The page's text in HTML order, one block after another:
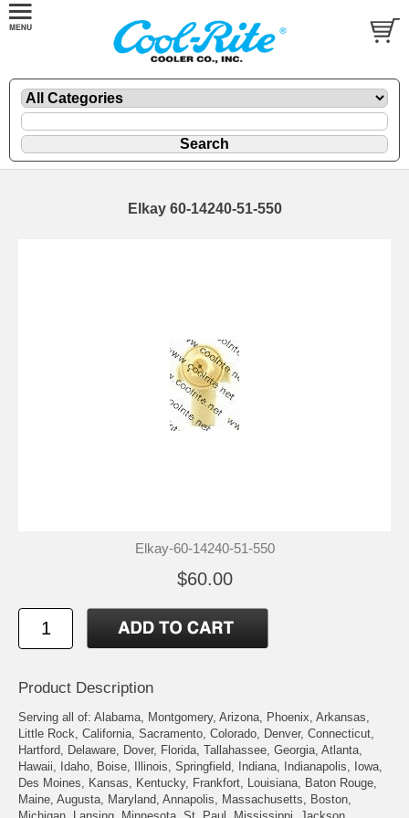
Elkay 60-14240-51-550
Elkay-60-14240-51-550
$60.00
Product Description
Serving all of: Alabama, Montgomery, Arizona, Phoenix, Arkansas,
Little Rock, California, Sacramento, Colorado, Denver, Connecticut,
Hartford, Delaware, Dover, Florida, Tallahassee, Georgia, Atlanta,
Hawaii, Idaho, Boise, Illinois, Springfield, Indiana, Indianapolis, Iowa,
Des Moines, Kansas, Kentucky, Frankfort, Louisiana, Baton Rouge,
Maine, Augusta, Maryland, Annapolis, Massachusetts, Boston,